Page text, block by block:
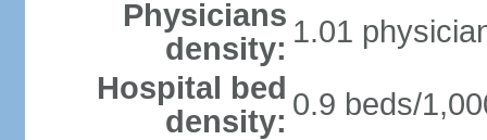
Physicians
density: 1.01
Hospital bed
density: 0.9 beds/